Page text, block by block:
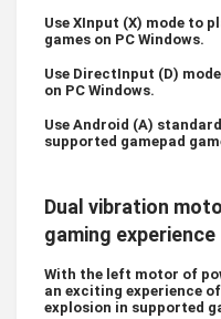
Use XInput (X) mode to
games on PC Windows.
Use DirectInput (D)
on PC Windows.
Use Android (A)
supported gamepad
Dual vibration
gaming experience
With the left motor of
an exciting experience
explosion in supported